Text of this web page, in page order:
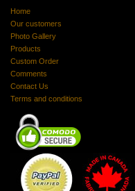
Home
Our customers
Photo Gallery
Products
Custom Order
Comments
Contact Us
Terms and conditions